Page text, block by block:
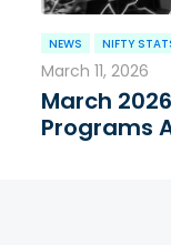
NEWS NIFTY
March 11, 2026
March
Programs